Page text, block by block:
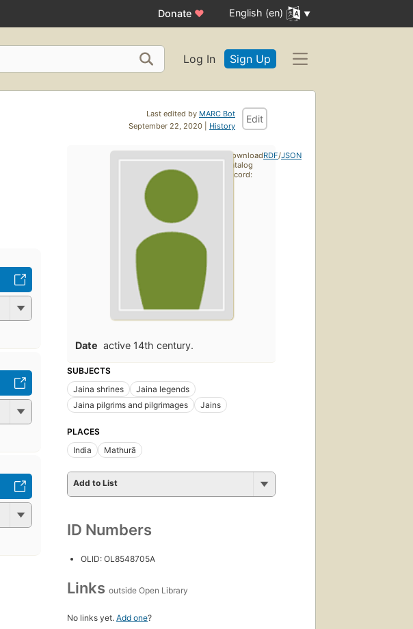
Donate ♥ English (en)
Log In Sign Up
Last edited by MARC Bot
September 22, 2020 | History
Edit
Date active 14th century.
SUBJECTS
Jaina shrines
Jaina legends
Jaina pilgrims and pilgrimages
Jains
PLACES
India
Mathurā
Add to List
ID Numbers
OLID: OL8548705A
Links outside Open Library
No links yet. Add one?
Download
catalog
record:
RDF/JSON